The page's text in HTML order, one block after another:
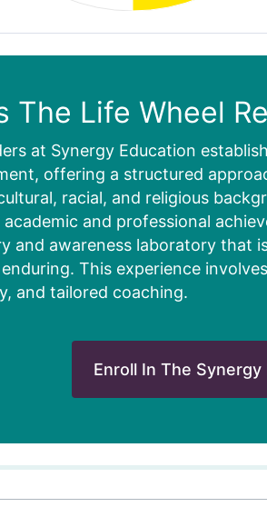
The Life Wheel
at Synergy Education
offering a structured
racial, and religious
academic and professional
and awareness laboratory that
This experience
and tailored coaching.
Enroll In The Synergy